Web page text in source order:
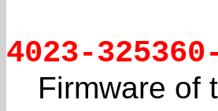
4023-
Firmware of